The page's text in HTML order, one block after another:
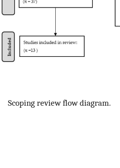
Scoping review flow diagram.